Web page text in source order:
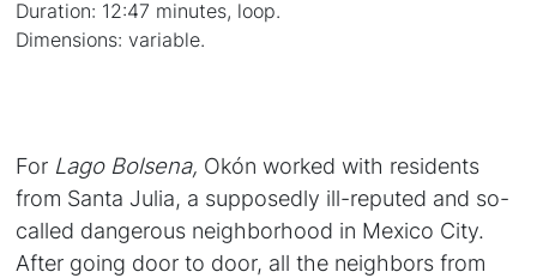
Duration: 12:47 minutes, loop.
Dimensions: variable.
For Lago Bolsena, Okón worked with residents
from Santa Julia, a supposedly ill-reputed and so-
called dangerous neighborhood in Mexico City.
After going door to door, all the neighbors from